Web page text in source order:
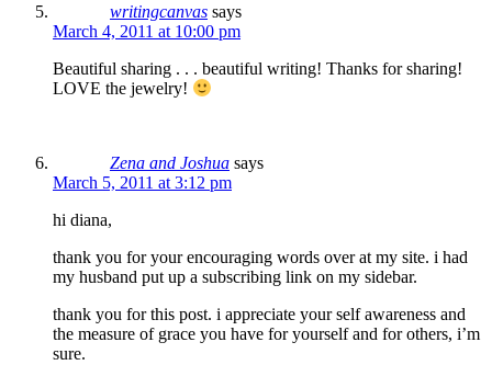
writingcanvas says
March 4, 2011 at 10:00 pm
Beautiful sharing . . . beautiful writing! Thanks for sharing!
LOVE the jewelry!
Zena and Joshua says
March 5, 2011 at 3:12 pm
hi diana,
thank you for your encouraging words over at my site. i had
my husband put up a subscribing link on my sidebar.
thank you for this post. i appreciate your self awareness and
the measure of grace you have for yourself and for others, i’m
sure.